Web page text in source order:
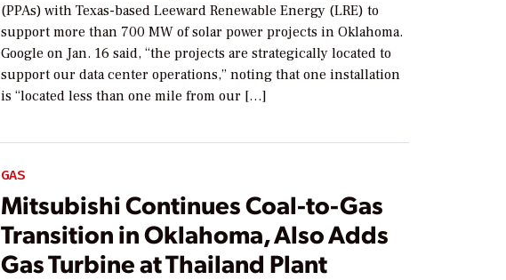
(PPAs) with Texas-based Leeward Renewable Energy (LRE) to
support more than 700 MW of solar power projects in Oklahoma.
Google on Jan. 16 said, “the projects are strategically located to
support our data center operations,” noting that one installation
is “located less than one mile from our […]
GAS
Mitsubishi Continues Coal-to-Gas
Transition in Oklahoma, Also Adds
Gas Turbine at Thailand Plant